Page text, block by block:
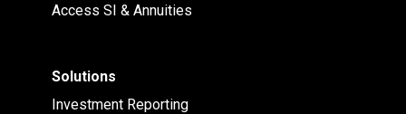
Access SI & Annuities
Solutions
Investment Reporting